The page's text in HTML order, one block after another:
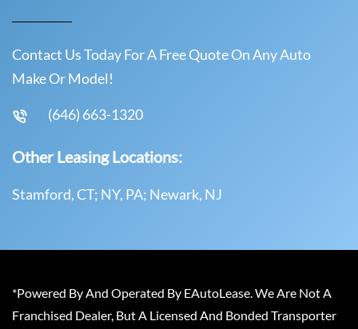
Contact Us Today For A Free Quote On Any Auto
Make Or Model!
(646) 663-1320
Other Leasing Locations:
Stamford, CT; NY, PA; Newark, NJ
*Powered By And Operated By EAutoLease. We Are Not A
Franchised Dealer, But A Licensed And Bonded Transporter